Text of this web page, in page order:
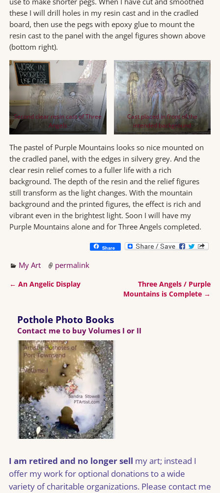
these I will drill holes in my resin cast and in the cradled
board, then use the pegs with epoxy glue to mount the
resin cast to the panel with the angel figures shown above
(bottom right).
Second clear resin cast of Three
Angels
Cast placed in front of the
intended background
The pastel of Purple Mountains looks so nice mounted on
the cradled panel, with the edges in silvery grey. And the
clear resin relief comes to a fuller life with a rich
background. The depth of the resin and the relief figures
still transform as the light changes. With the mountain
background and the printed figures, the effect is rich and
vibrant even in the brightest light. Soon I will have my
Purple Mountains alone and for Three Angels completed.
Share
My Art permalink
← An Angelic Display
Three Angels / Purple
Mountains is Complete →
Pothole Photo Books
Contact me to buy Volumes I or II
I am retired and no longer sell my art; instead I
offer my work for optional donations to a wide
variety of charitable organizations. Please contact me